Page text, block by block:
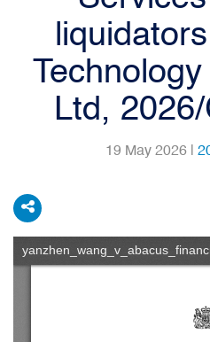
Ltd,
19 May 2026 |